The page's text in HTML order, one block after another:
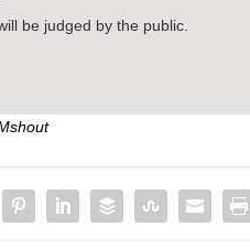
be judged by the public.